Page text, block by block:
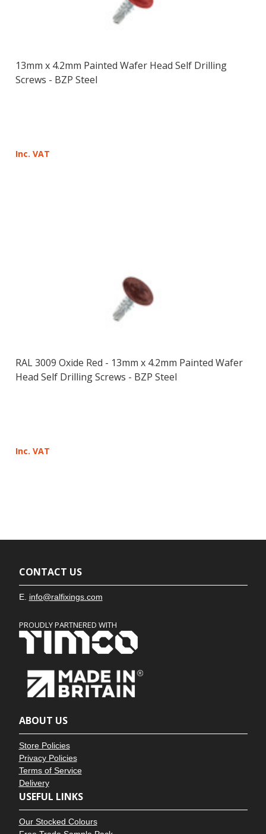
13mm x 4.2mm Painted Wafer Head Self Drilling
Screws - BZP Steel
Inc. VAT
RAL 3009 Oxide Red - 13mm x 4.2mm Painted Wafer
Head Self Drilling Screws - BZP Steel
Inc. VAT
CONTACT US
E. info@ralfixings.com
PROUDLY PARTNERED WITH
ABOUT US
Store Policies
Privacy Policies
Terms of Service
Delivery
USEFUL LINKS
Our Stocked Colours